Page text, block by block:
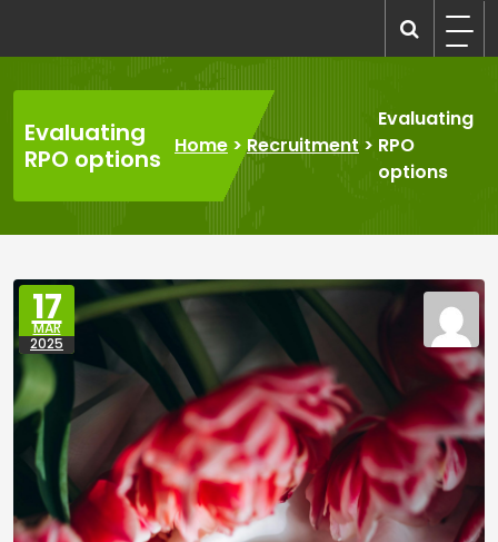
content
Evaluating
RPO options
Home >Recruitment >
Evaluating
RPO
options
17
MAR
2025